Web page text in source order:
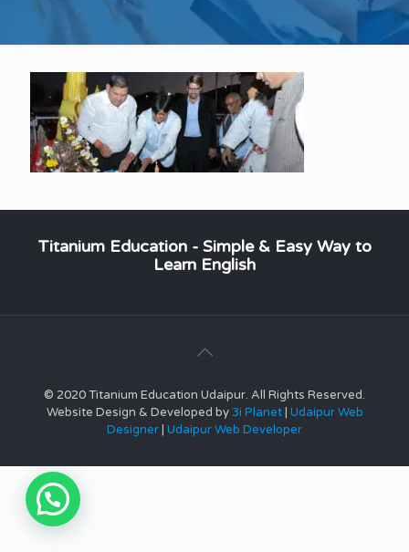
Titanium Education - Simple & Easy Way to
Learn English
© 2020 Titanium Education Udaipur. All Rights Reserved.
Website Design & Developed by3i Planet Udaipur Web
Designer Udaipur Web Developer